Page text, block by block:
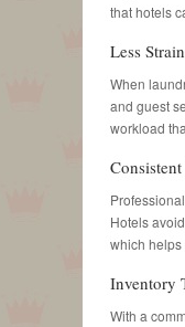
that hotels
Less
When
and guest
workload
Hotels
which helps
Inventory
With a